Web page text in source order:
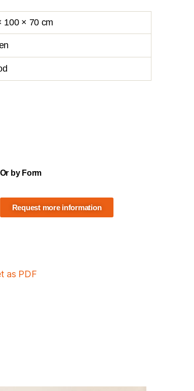
100 × 70 cm
Or by Form
Request more information
as PDF